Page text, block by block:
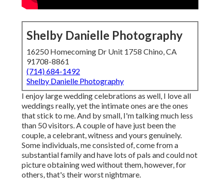
Shelby Danielle Photography
16250 Homecoming Dr Unit 1758 Chino, CA
91708-8861
(714) 684-1492
Shelby Danielle Photography
I enjoy large wedding celebrations as well, I love all
weddings really, yet the intimate ones are the ones
that stick to me. And by small, I'm talking much less
than 50 visitors. A couple of have just been the
couple, a celebrant, witness and yours genuinely.
Some individuals, me consisted of, come from a
substantial family and have lots of pals and could not
picture obtaining wed without them, however, for
others, that's their worst nightmare.